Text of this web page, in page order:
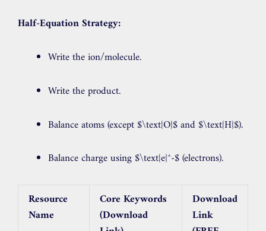
Half-Equation Strategy:
Write the ion/molecule.
Write the product.
Balance atoms (except $\text{O}$and $\text{H}$).
Balance charge using $\text{e}^-$(electrons).
Resource
Name
Core Keywords
(Download
Download
Link